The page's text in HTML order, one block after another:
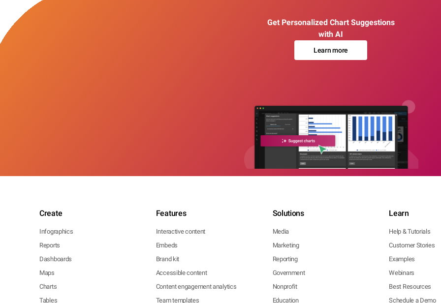
Get Personalized Chart Suggestions
with AI
Learn more
Create
Infographics
Reports
Dashboards
Maps
Charts
Tables
Features
Interactive content
Embeds
Brand kit
Accessible content
Content engagement analytics
Team templates
Solutions
Media
Marketing
Reporting
Government
Nonprofit
Education
Learn
Help & Tutorials
Customer Stories
Examples
Webinars
Best Resources
Schedule a Demo